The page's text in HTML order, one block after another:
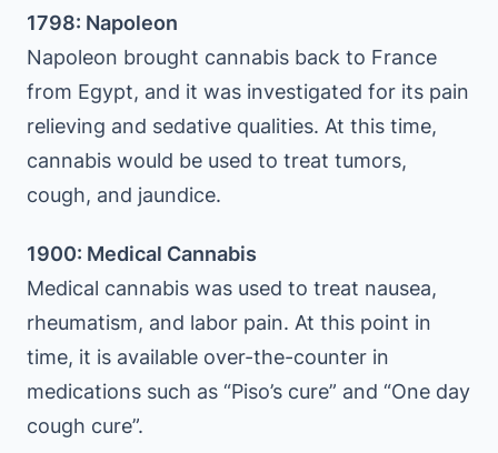
1798: Napoleon
Napoleon brought cannabis back to France
from Egypt, and it was investigated for its pain
relieving and sedative qualities. At this time,
cannabis would be used to treat tumors,
cough, and jaundice.
1900: Medical Cannabis
Medical cannabis was used to treat nausea,
rheumatism, and labor pain. At this point in
time, it is available over-the-counter in
medications such as “Piso’s cure” and “One day
cough cure”.